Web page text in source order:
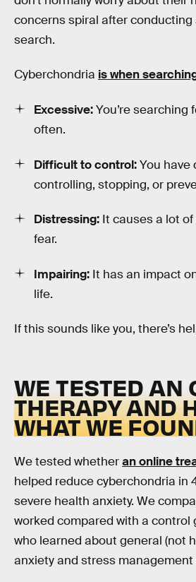
concerns spiral after conducting
search.
Cyberchondria is when
Excessive:You’re searching
often.
Difficult to control:You have
controlling, stopping, or
Distressing: It causes a lot
fear.
Impairing: It has an impact
life.
If this sounds like you, there’s
WE TESTED AN
THERAPY AND
WHAT WE
We tested whetheran online
helped reduce cyberchondria in
severe health anxiety. We
worked compared with a control
who learned about general (not
anxiety and stress management